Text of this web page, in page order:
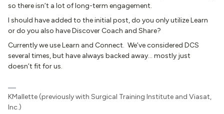
so there isn’t a lot of long-term engagement.
I should have added to the initial post, do you only utilize Learn
or do you also have Discover Coach and Share?
Currently we use Learn and Connect. We’ve considered DCS
several times, but have always backed away… mostly just
doesn’t fit for us.
KMallette (previously with Surgical Training Institute and Viasat,
Inc.)